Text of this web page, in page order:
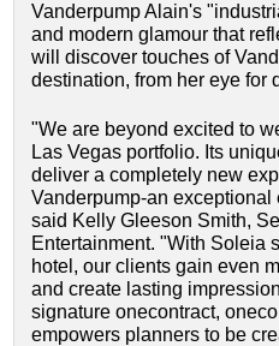
Vanderpump Alain's
and modern glamour that
will discover touches of
destination, from her eye for
"We are beyond excited to
Las Vegas portfolio. Its
deliver a completely new
Vanderpump-an exceptional
said Kelly Gleeson Smith,
Entertainment. "With Soleia
hotel, our clients gain even
and create lasting
signature onecontract,
empowers planners to be